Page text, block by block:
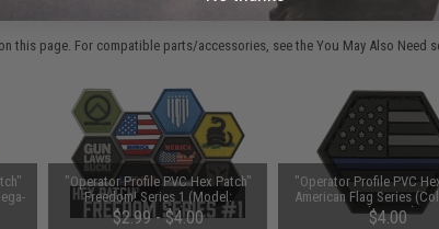
this page. For compatible parts/accessories, see theYou May Also Need
"Operator Profile PVC Hex Patch"
Freedom! Series 1 (Model:
Gadsden)
$2.99 - $4.00
"Operator Profile PVC
American Flag Series
Blue Line)
$4.00